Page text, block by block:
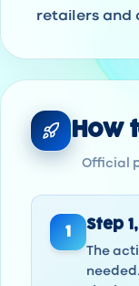
retailers and
How
Official
1 Step 1 ,
The